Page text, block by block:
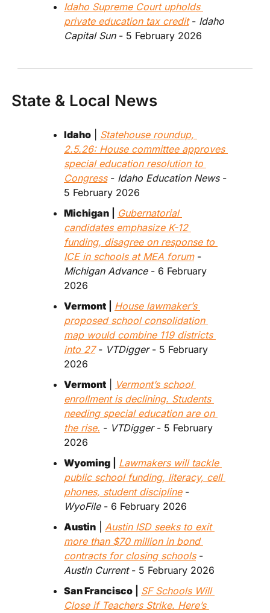
Idaho Supreme Court upholds
private education tax credit - Idaho
Capital Sun - 5 February 2026
State & Local News
Idaho
Statehouse roundup,
2.5.26: House committee approves
special education resolution to
Congress - Idaho Education News -
5 February 2026
Michigan
Gubernatorial
candidates emphasize K-12
funding, disagree on response to
ICE in schools at MEA forum
Michigan Advance - 6 February
2026
Vermont
House lawmaker’s
proposed school consolidation
map would combine 119 districts
into 27 - VTDigger - 5 February
2026
Vermont
Vermont’s school
enrollment is declining. Students
needing special education are on
the rise. - VTDigger - 5 February
2026
Wyoming
Lawmakers will tackle
public school funding, literacy, cell
phones, student discipline
WyoFile - 6 February 2026
Austin
Austin ISD seeks to exit
more than $70 million in bond
contracts for closing schools
Austin Current - 5 February 2026
San Francisco
SF Schools Will
Close if Teachers Strike. Here’s